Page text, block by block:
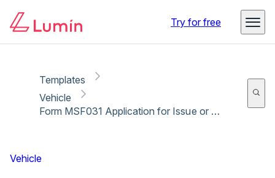
Try for free
Templates
Vehicle
Form MSF031 Application for Issue or Re-Issue of a Certificate of International Voyage - Jul 2019
Vehicle